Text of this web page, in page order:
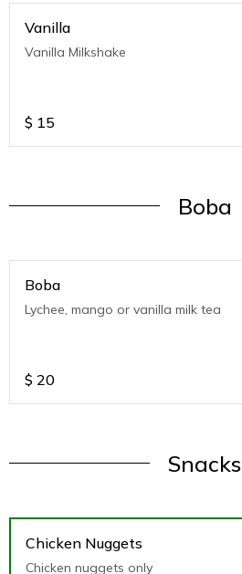
Vanilla
Vanilla Milkshake
$ 15
Boba
Boba
Lychee, mango or vanilla milk tea
$ 20
Snacks
Chicken Nuggets
Chicken nuggets only